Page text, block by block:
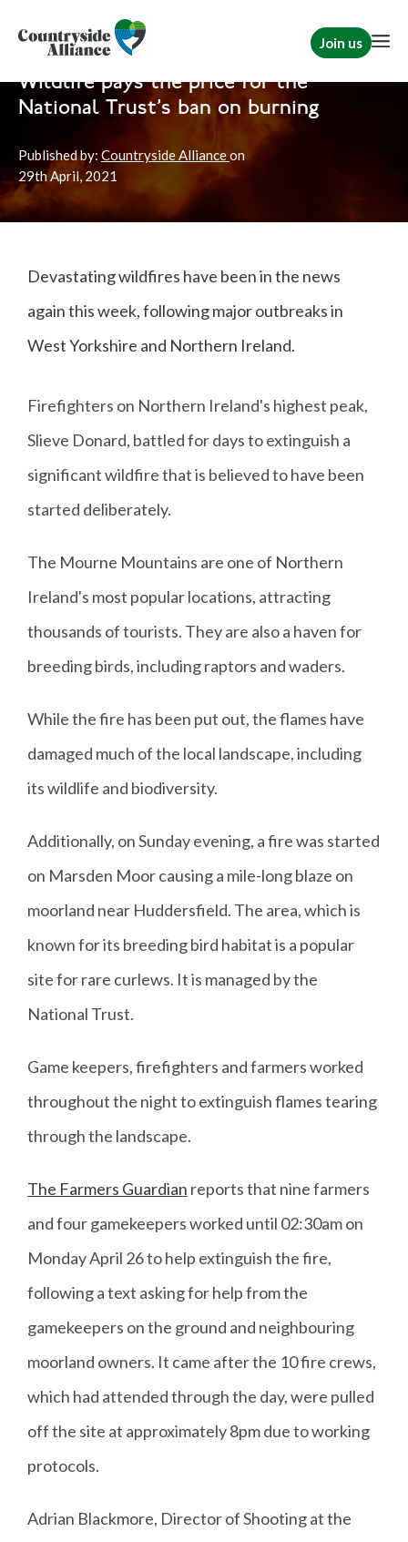
Join us
Home News Shooting
Wildlife pays the price for the
National Trust's ban on burning
Published by: Countryside Allianceon
29thApril, 2021
Devastating wildfires have been in the news
again this week, following major outbreaks in
West Yorkshire and Northern Ireland.
Firefighters on Northern Ireland's highest peak,
Slieve Donard, battled for days to extinguish a
significant wildfire that is believed to have been
started deliberately.
The Mourne Mountains are one of Northern
Ireland's most popular locations, attracting
thousands of tourists. They are also a haven for
breeding birds, including raptors and waders.
While the fire has been put out, the flames have
damaged much of the local landscape, including
its wildlife and biodiversity.
Additionally, on Sunday evening, a fire was started
on Marsden Moor causing a mile-long blaze on
moorland near Huddersfield. The area, which is
known for its breeding bird habitat is a popular
site for rare curlews. It is managed by the
National Trust.
Game keepers, firefighters and farmers worked
throughout the night to extinguish flames tearing
through the landscape.
The Farmers Guardian reports that nine farmers
and four gamekeepers worked until 02:30am on
Monday April 26 to help extinguish the fire,
following a text asking for help from the
gamekeepers on the ground and neighbouring
moorland owners. It came after the 10 fire crews,
which had attended through the day, were pulled
off the site at approximately 8pm due to working
protocols.
Adrian Blackmore, Director of Shooting at the